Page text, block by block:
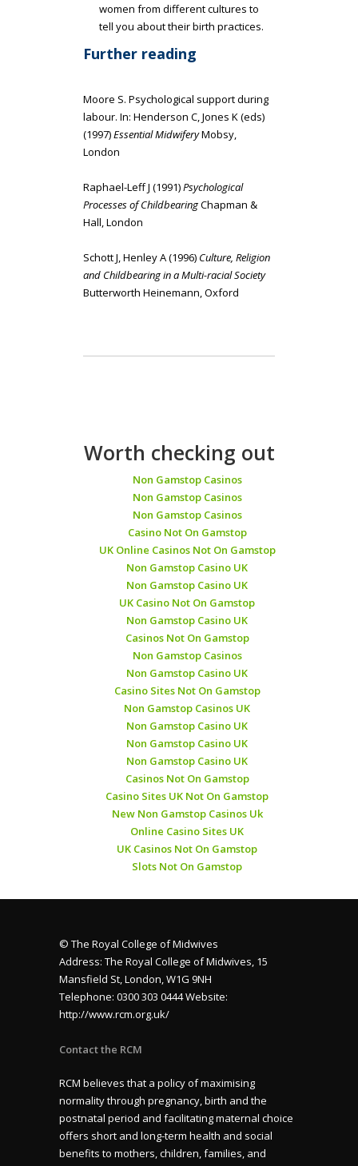
women from different cultures to
tell you about their birth practices.
Further reading
Moore S. Psychological support during
labour. In: Henderson C, Jones K (eds)
(1997)Essential MidwiferyMobsy,
London
Raphael-Leff J (1991)Psychological
Processes of ChildbearingChapman &
Hall, London
Schott J, Henley A (1996) Culture, Religion
and Childbearing in a Multi-racial Society
Butterworth Heinemann, Oxford
Worth checking out
Non Gamstop Casinos
Non Gamstop Casinos
Non Gamstop Casinos
Casino Not On Gamstop
UK Online Casinos Not On Gamstop
Non Gamstop Casino UK
Non Gamstop Casino UK
UK Casino Not On Gamstop
Non Gamstop Casino UK
Casinos Not On Gamstop
Non Gamstop Casinos
Non Gamstop Casino UK
Casino Sites Not On Gamstop
Non Gamstop Casinos UK
Non Gamstop Casino UK
Non Gamstop Casino UK
Non Gamstop Casino UK
Casinos Not On Gamstop
Casino Sites UK Not On Gamstop
New Non Gamstop Casinos Uk
Online Casino Sites UK
UK Casinos Not On Gamstop
Slots Not On Gamstop
© The Royal College of Midwives
Address: The Royal College of Midwives, 15
Mansfield St, London, W1G 9NH
Telephone: 0300 303 0444 Website:
http://www.rcm.org.uk/
Contact the RCM
RCM believes that a policy of maximising
normality through pregnancy, birth and the
postnatal period and facilitating maternal choice
offers short and long-term health and social
benefits to mothers, children, families, and